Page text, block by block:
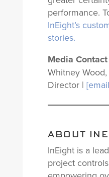
performance.
InEight’s
stories.
Media
Whitney
Director |
ABOUT
InEight is a
project